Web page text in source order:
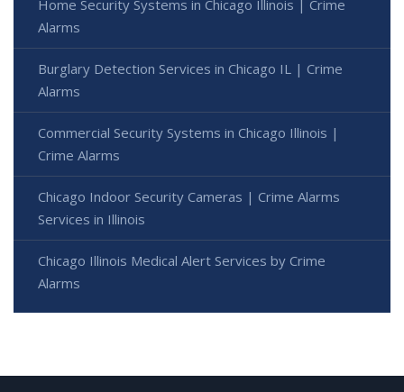
Home Security Systems in Chicago Illinois | Crime
Alarms
Burglary Detection Services in Chicago IL | Crime
Alarms
Commercial Security Systems in Chicago Illinois |
Crime Alarms
Chicago Indoor Security Cameras | Crime Alarms
Services in Illinois
Chicago Illinois Medical Alert Services by Crime
Alarms